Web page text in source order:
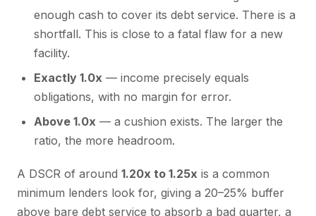
enough cash to cover its debt service. There is a
shortfall. This is close to a fatal flaw for a new
facility.
Exactly 1.0x — income precisely equals
obligations, with no margin for error.
Above 1.0x — a cushion exists. The larger the
ratio, the more headroom.
A DSCR of around 1.20x to 1.25x is a common
minimum lenders look for, giving a 20–25% buffer
above bare debt service to absorb a bad quarter, a